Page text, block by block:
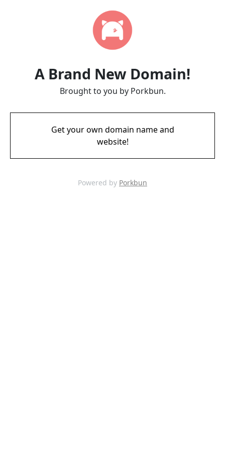
A Brand New Domain!
Brought to you by Porkbun.
Get your own domain name and
website!
Powered by Porkbun